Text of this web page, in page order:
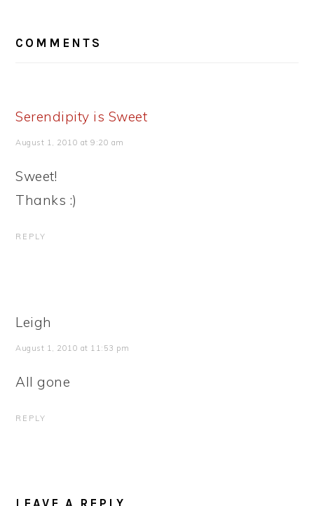
INTERACTIONS
COMMENTS
Serendipity is Sweet
August 1, 2010 at 9:20 am
Sweet!
Thanks :)
REPLY
Leigh
August 1, 2010 at 11:53 pm
All gone
REPLY
LEAVE A REPLY